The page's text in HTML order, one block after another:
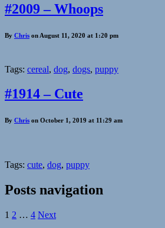
#2009 – Whoops
By Chris on August 11, 2020 at 1:20 pm
Tags: cereal, dog, dogs, puppy
#1914 – Cute
By Chris on October 1, 2019 at 11:29 am
Tags: cute, dog, puppy
Posts navigation
1 2 … 4 Next